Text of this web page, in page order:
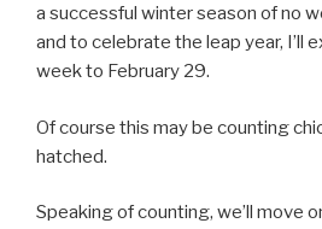
a successful winter season of no
and to celebrate the leap year, I’ll
week to February 29.
Of course this may be counting
hatched.
Speaking of counting, we’ll move